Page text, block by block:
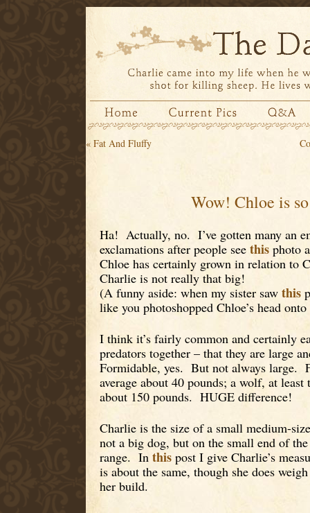
« Fat And Fluffy
Wow! Chloe is
Ha! Actually, no. I’ve gotten many an
exclamations after people see thisphoto
Chloe has certainly grown in relation to
Charlie is not really that big!
(A funny aside: when my sister saw this
like you photoshopped Chloe’s head
I think it’s fairly common and certainly
predators together – that they are large
Formidable, yes. But not always large.
average about 40 pounds; a wolf, at least
about 150 pounds. HUGE difference!
Charlie is the size of a small medium-
not a big dog, but on the small end of
range. In thispost I give Charlie’s
is about the same, though she does
her build.